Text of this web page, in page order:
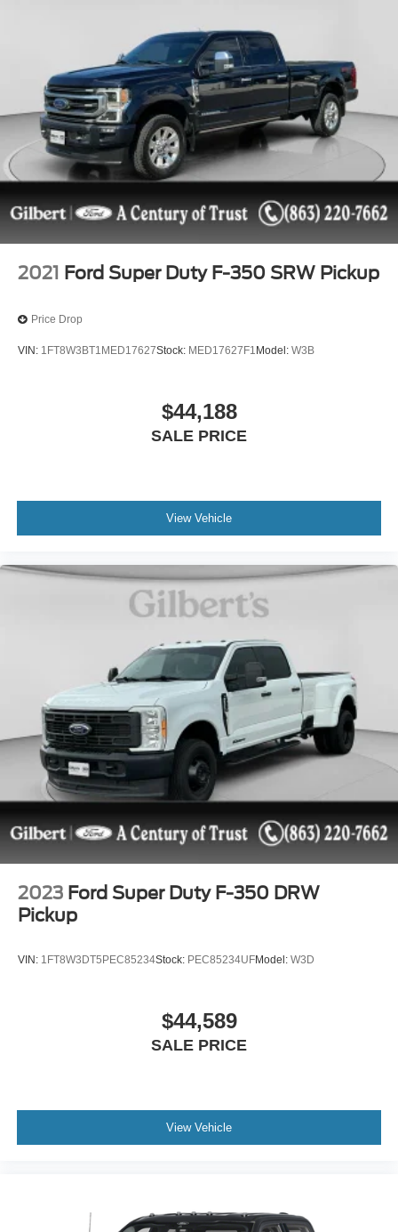
Features include: {features}
2021 Ford Super Duty F-350 SRW Pickup
Price Drop
VIN: 1FT8W3BT1MED17627Stock: MED17627F1Model: W3B
$44,188
SALE PRICE
View Vehicle
2023 Ford Super Duty F-350 DRW
Pickup
VIN: 1FT8W3DT5PEC85234Stock: PEC85234UFModel: W3D
$44,589
SALE PRICE
View Vehicle